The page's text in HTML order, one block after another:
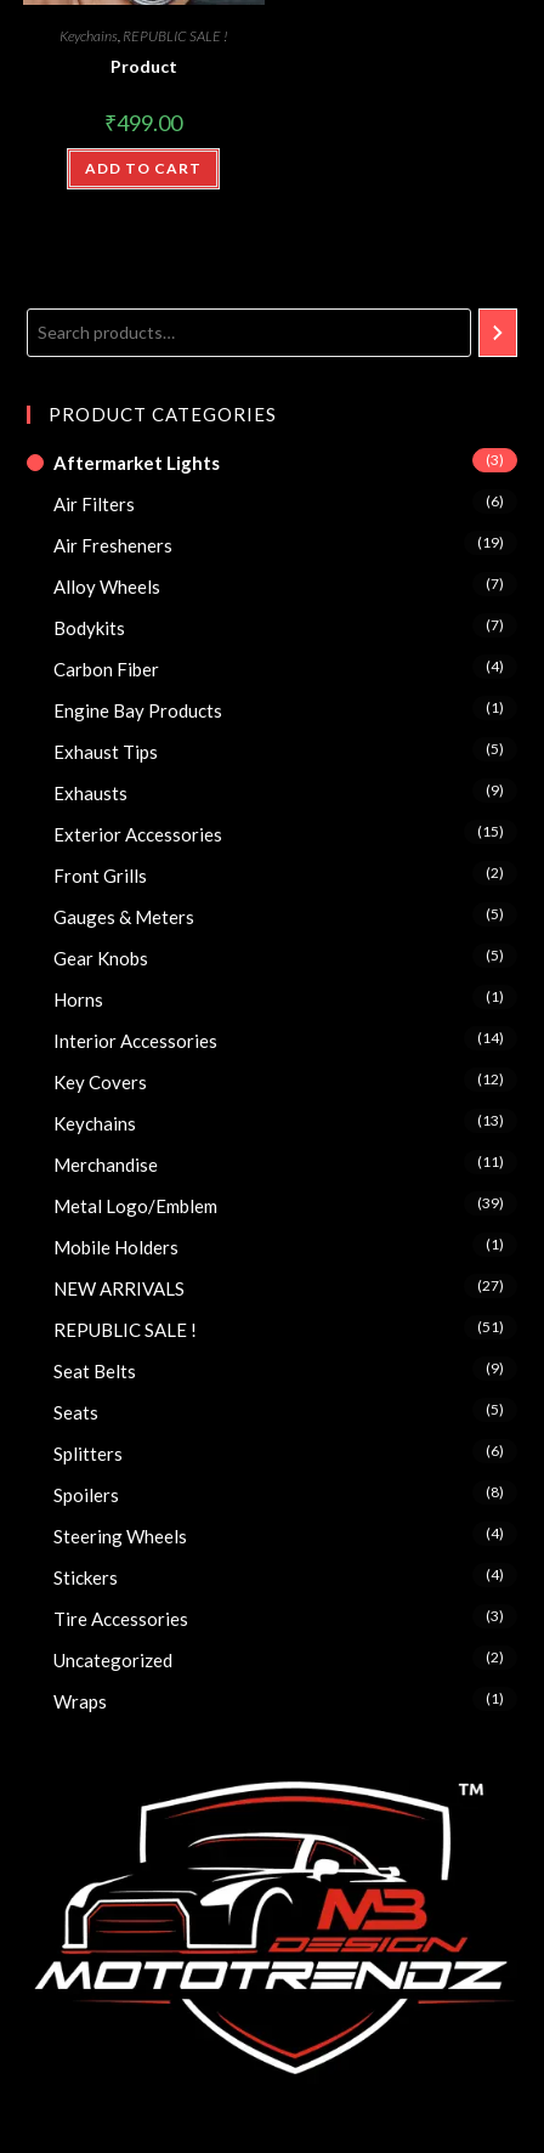
Keychains, REPUBLIC SALE !
Product
₹499.00
ADD TO CART
PRODUCT CATEGORIES
Aftermarket Lights (3)
Air Filters (6)
Air Fresheners (19)
Alloy Wheels (7)
Bodykits (7)
Carbon Fiber (4)
Engine Bay Products (1)
Exhaust Tips (5)
Exhausts (9)
Exterior Accessories (15)
Front Grills (2)
Gauges & Meters (5)
Gear Knobs (5)
Horns (1)
Interior Accessories (14)
Key Covers (12)
Keychains (13)
Merchandise (11)
Metal Logo/Emblem (39)
Mobile Holders (1)
NEW ARRIVALS (27)
REPUBLIC SALE ! (51)
Seat Belts (9)
Seats (5)
Splitters (6)
Spoilers (8)
Steering Wheels (4)
Stickers (4)
Tire Accessories (3)
Uncategorized (2)
Wraps (1)